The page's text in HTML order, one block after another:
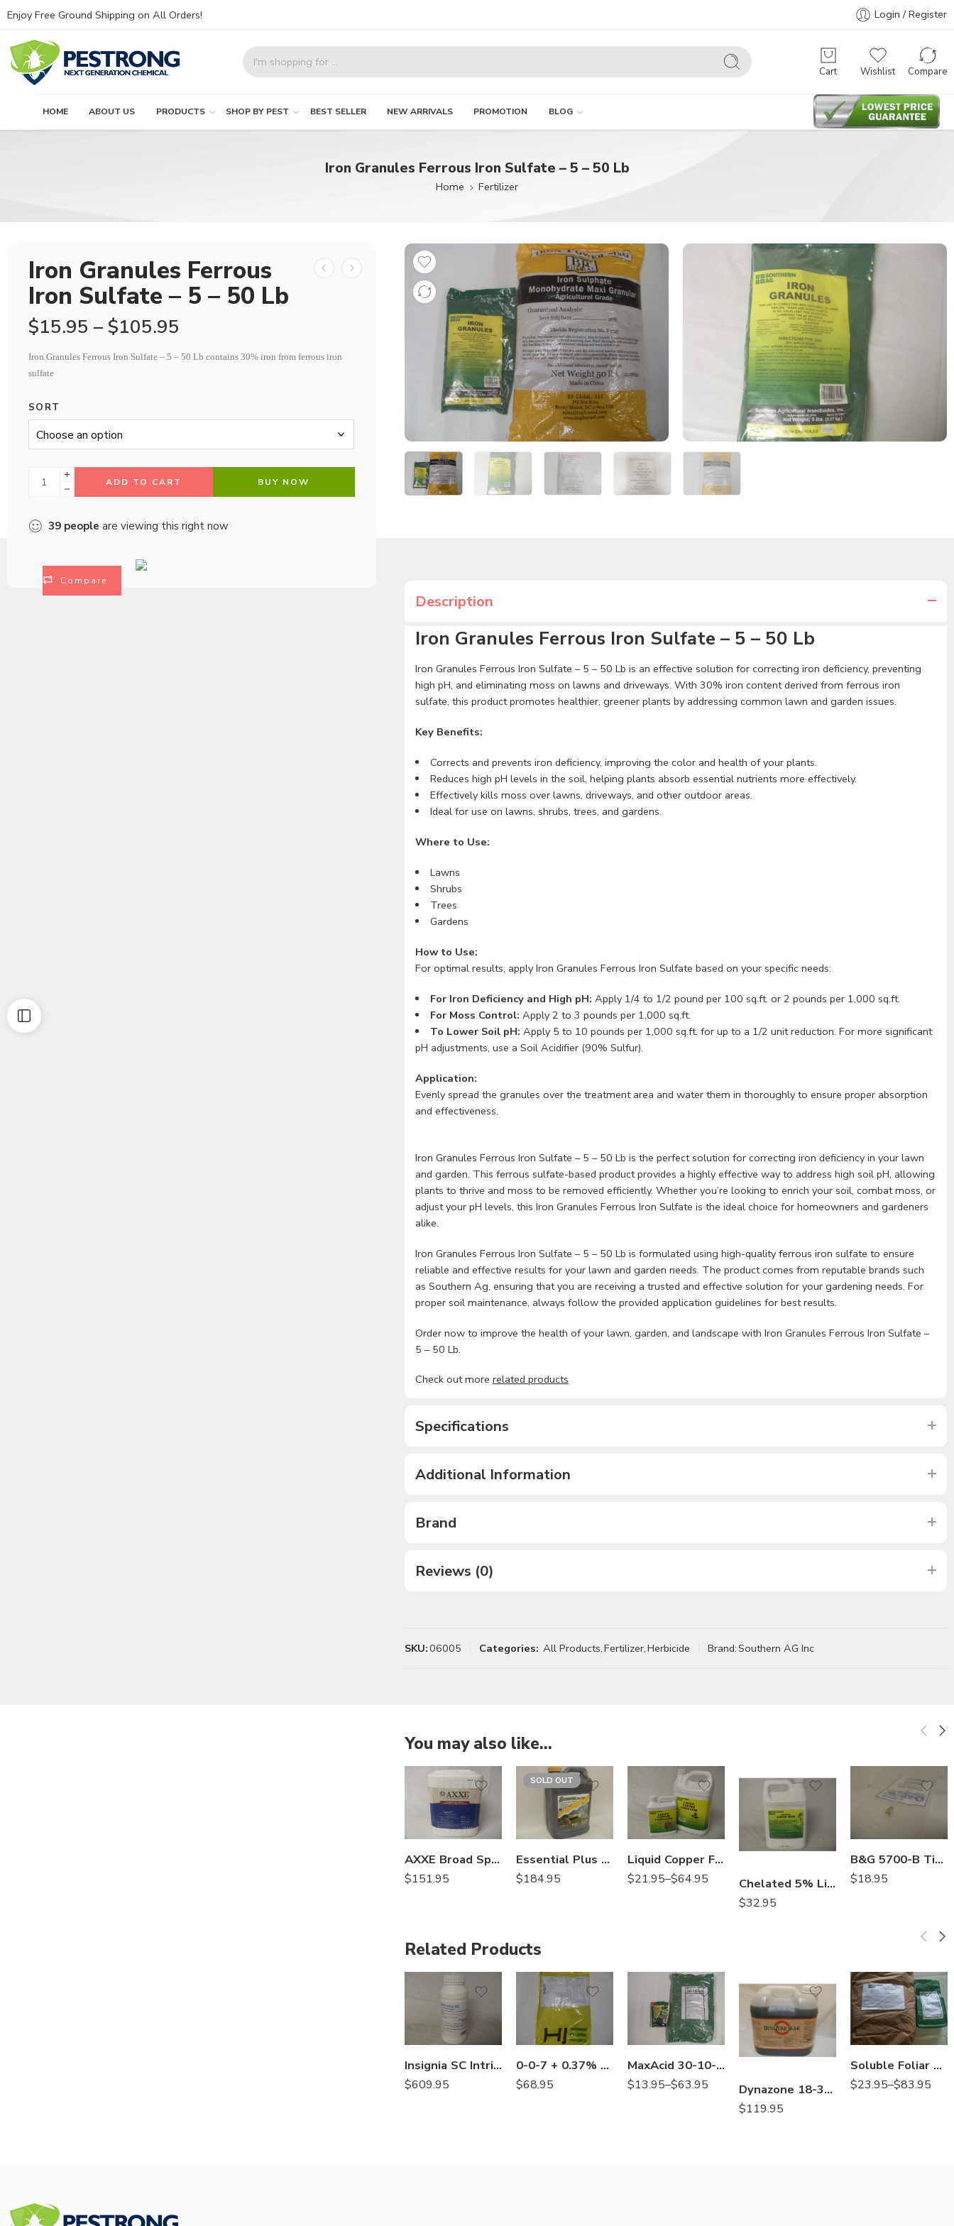
Enjoy Free Ground Shipping on All Orders! Login / Register
Cart Wishlist Compare
HOME ABOUT US PRODUCTS SHOP BY PEST BEST SELLER NEW ARRIVALS PROMOTION BLOG
Iron Granules Ferrous Iron Sulfate – 5 – 50 Lb
Home Fertilizer
Iron Granules Ferrous
Iron Sulfate – 5 – 50 Lb
$15.95 – $105.95
Iron Granules Ferrous Iron Sulfate – 5 – 50 Lb contains 30% iron from ferrous iron
sulfate
SORT
ADD TO CART BUY NOW
39 people are viewing this right now
Compare
Description
Iron Granules Ferrous Iron Sulfate – 5 – 50 Lb
Iron Granules Ferrous Iron Sulfate – 5 – 50 Lb is an effective solution for correcting iron deficiency, preventing
high pH, and eliminating moss on lawns and driveways. With 30% iron content derived from ferrous iron
sulfate, this product promotes healthier, greener plants by addressing common lawn and garden issues.
Key Benefits:
Corrects and prevents iron deficiency, improving the color and health of your plants.
Reduces high pH levels in the soil, helping plants absorb essential nutrients more effectively.
Effectively kills moss over lawns, driveways, and other outdoor areas.
Ideal for use on lawns, shrubs, trees, and gardens.
Where to Use:
Lawns
Shrubs
Trees
Gardens
How to Use:
For optimal results, apply Iron Granules Ferrous Iron Sulfate based on your specific needs:
For Iron Deficiency and High pH: Apply 1/4 to 1/2 pound per 100 sq.ft. or 2 pounds per 1,000 sq.ft.
For Moss Control: Apply 2 to 3 pounds per 1,000 sq.ft.
To Lower Soil pH: Apply 5 to 10 pounds per 1,000 sq.ft. for up to a 1/2 unit reduction. For more significant
pH adjustments, use a Soil Acidifier (90% Sulfur).
Application:
Evenly spread the granules over the treatment area and water them in thoroughly to ensure proper absorption
and effectiveness.
Iron Granules Ferrous Iron Sulfate – 5 – 50 Lb is the perfect solution for correcting iron deficiency in your lawn
and garden. This ferrous sulfate-based product provides a highly effective way to address high soil pH, allowing
plants to thrive and moss to be removed efficiently. Whether you’re looking to enrich your soil, combat moss, or
adjust your pH levels, this Iron Granules Ferrous Iron Sulfate is the ideal choice for homeowners and gardeners
alike.
Iron Granules Ferrous Iron Sulfate – 5 – 50 Lb is formulated using high-quality ferrous iron sulfate to ensure
reliable and effective results for your lawn and garden needs. The product comes from reputable brands such
as Southern Ag, ensuring that you are receiving a trusted and effective solution for your gardening needs. For
proper soil maintenance, always follow the provided application guidelines for best results.
Order now to improve the health of your lawn, garden, and landscape with Iron Granules Ferrous Iron Sulfate –
5 – 50 Lb.
Check out more related products
Specifications
Additional Information
Brand
Reviews (0)
SKU:06005 Categories: All Products,Fertilizer,Herbicide Brand:Southern AG Inc
You may also like…
AXXE Broad Spectrum Herbicide – 2.5 Gallons
$151.95
SOLD OUT
Essential Plus 1-0-1 – 2.5 Gallon
$184.95
Liquid Copper Fungicide – Qt – Gal
$21.95–$64.95
Gal
Qt
Chelated 5% Liquid Iron Fertilizer – Gallon
$32.95
B&G 5700-B Tip Extension Crack and Crevice 22049200
$18.95
Related Products
Insignia SC Intrinsic Brand Fungicide – 30.5 oz
$609.95
0-0-7 + 0.37% Prodiamine Herbicide Fertilizer – 50 Lb
$68.95
MaxAcid 30-10-10 Water Soluble Fertilizer with Micro – 1 – 25 Lb
$13.95–$63.95
25Lb
Lb
Dynazone 18-3-6 30% CRN Liquid Fertilizer Triazone Fe – 2.5 Gal
$119.95
Soluble Foliar Boron Spray Solubor – 2 – 25 Lb
$23.95–$83.95
25Lb
2Lb